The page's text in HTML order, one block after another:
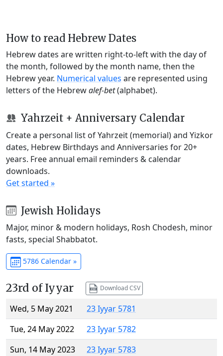
How to read Hebrew Dates
Hebrew dates are written right-to-left with the day of
the month, followed by the month name, then the
Hebrew year. Numerical values are represented using
letters of the Hebrewalef-bet(alphabet).
Yahrzeit + Anniversary Calendar
Create a personal list of Yahrzeit (memorial) and Yizkor
dates, Hebrew Birthdays and Anniversaries for 20+
years. Free annual email reminders & calendar
downloads.
Get started »
Jewish Holidays
Major, minor & modern holidays, Rosh Chodesh, minor
fasts, special Shabbatot.
5786 Calendar »
23rd of Iyyar Download CSV
Wed, 5 May 2021
23 Iyyar 5781
Tue, 24 May 2022
23 Iyyar 5782
Sun, 14 May 2023
23 Iyyar 5783